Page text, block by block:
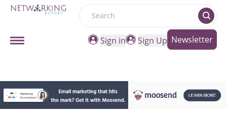
Search
Sign in
Sign Up Newsletter